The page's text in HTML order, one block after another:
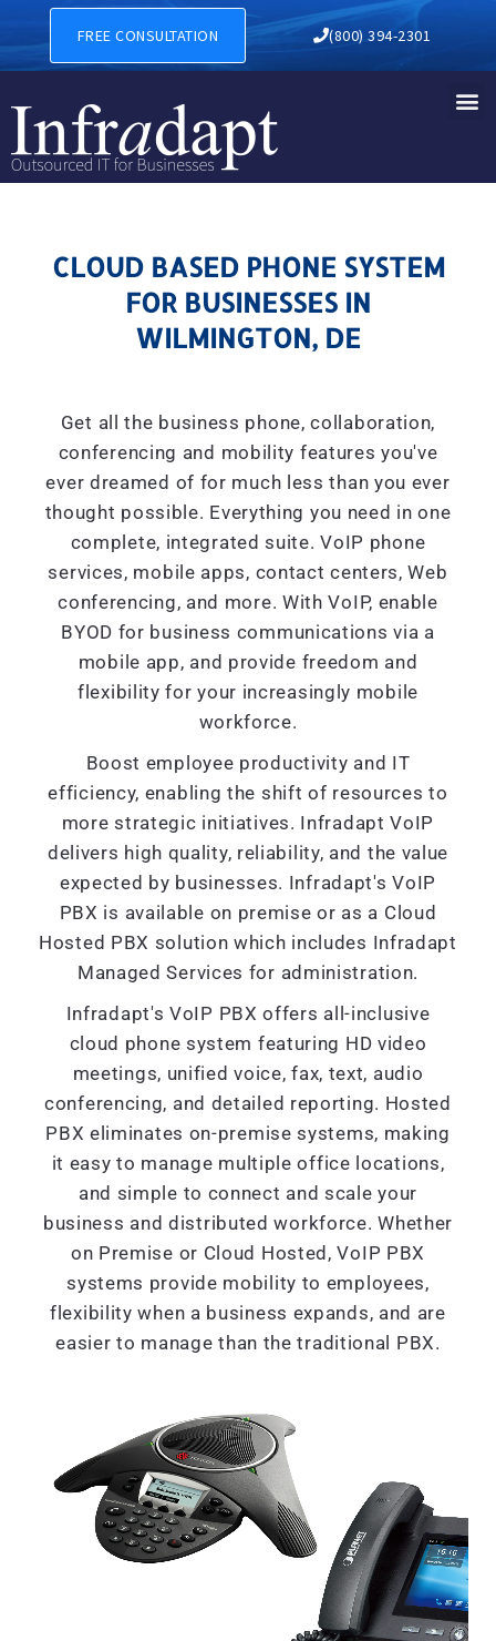
CLOUD BASED PHONE
FREE CONSULTATION (800) 394-2301
CLOUD BASED PHONE SYSTEM
FOR BUSINESSES IN
WILMINGTON, DE
Get all the business phone, collaboration,
conferencing and mobility features you've
ever dreamed of for much less than you ever
thought possible. Everything you need in one
complete, integrated suite. VoIP phone
services, mobile apps, contact centers, Web
conferencing, and more. With VoIP, enable
BYOD for business communications via a
mobile app, and provide freedom and
flexibility for your increasingly mobile
workforce.
Boost employee productivity and IT
efficiency, enabling the shift of resources to
more strategic initiatives. Infradapt VoIP
delivers high quality, reliability, and the value
expected by businesses. Infradapt's VoIP
PBX is available on premise or as a Cloud
Hosted PBX solution which includes Infradapt
Managed Services for administration.
Infradapt's VoIP PBX offers all-inclusive
cloud phone system featuring HD video
meetings, unified voice, fax, text, audio
conferencing, and detailed reporting. Hosted
PBX eliminates on-premise systems, making
it easy to manage multiple office locations,
and simple to connect and scale your
business and distributed workforce. Whether
on Premise or Cloud Hosted, VoIP PBX
systems provide mobility to employees,
flexibility when a business expands, and are
easier to manage than the traditional PBX.